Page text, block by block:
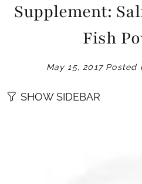
Supplement:
Fish
May 15, 2017Posted
SHOW SIDEBAR